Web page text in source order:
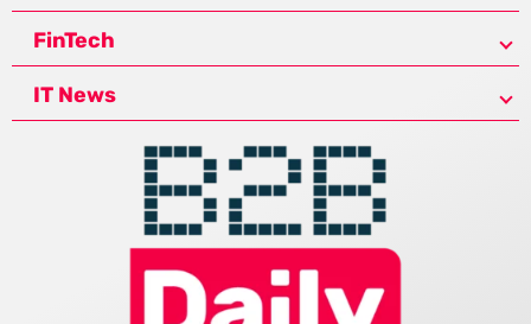
FinTech
IT News